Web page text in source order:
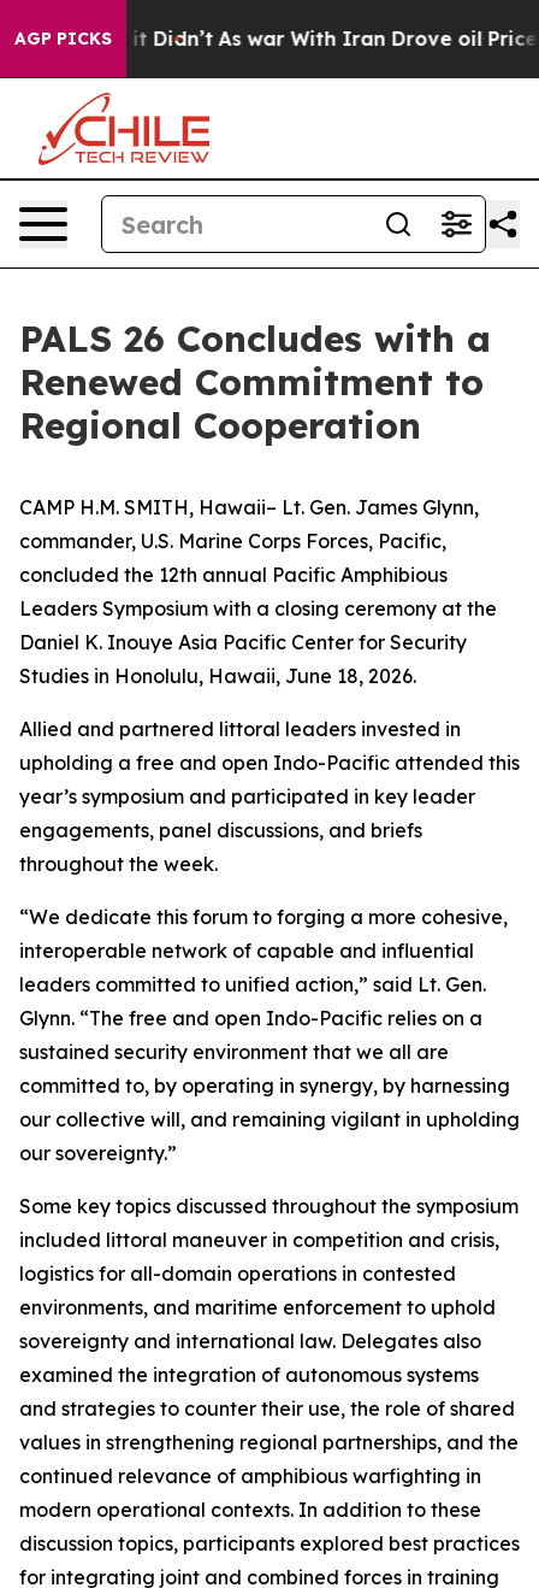
AGP PICKS
Well, it Didn’t As war With Iran Drove oil Prices
PALS 26 Concludes with a
Renewed Commitment to
Regional Cooperation
CAMP H.M. SMITH, Hawaii– Lt. Gen. James Glynn,
commander, U.S. Marine Corps Forces, Pacific,
concluded the 12th annual Pacific Amphibious
Leaders Symposium with a closing ceremony at the
Daniel K. Inouye Asia Pacific Center for Security
Studies in Honolulu, Hawaii, June 18, 2026.
Allied and partnered littoral leaders invested in
upholding a free and open Indo-Pacific attended this
year’s symposium and participated in key leader
engagements, panel discussions, and briefs
throughout the week.
“We dedicate this forum to forging a more cohesive,
interoperable network of capable and influential
leaders committed to unified action,” said Lt. Gen.
Glynn. “The free and open Indo-Pacific relies on a
sustained security environment that we all are
committed to, by operating in synergy, by harnessing
our collective will, and remaining vigilant in upholding
our sovereignty.”
Some key topics discussed throughout the symposium
included littoral maneuver in competition and crisis,
logistics for all-domain operations in contested
environments, and maritime enforcement to uphold
sovereignty and international law. Delegates also
examined the integration of autonomous systems
and strategies to counter their use, the role of shared
values in strengthening regional partnerships, and the
continued relevance of amphibious warfighting in
modern operational contexts. In addition to these
discussion topics, participants explored best practices
for integrating joint and combined forces in training